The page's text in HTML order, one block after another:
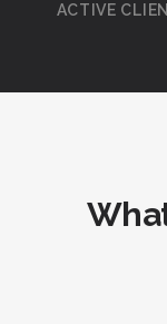
ACTIVE